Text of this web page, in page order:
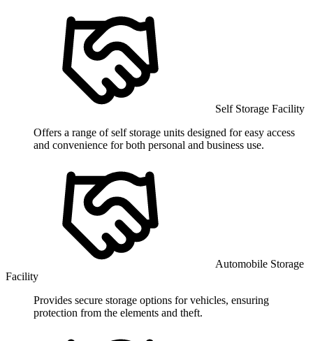
Self Storage Facility
Offers a range of self storage units designed for easy access
and convenience for both personal and business use.
Automobile Storage
Facility
Provides secure storage options for vehicles, ensuring
protection from the elements and theft.